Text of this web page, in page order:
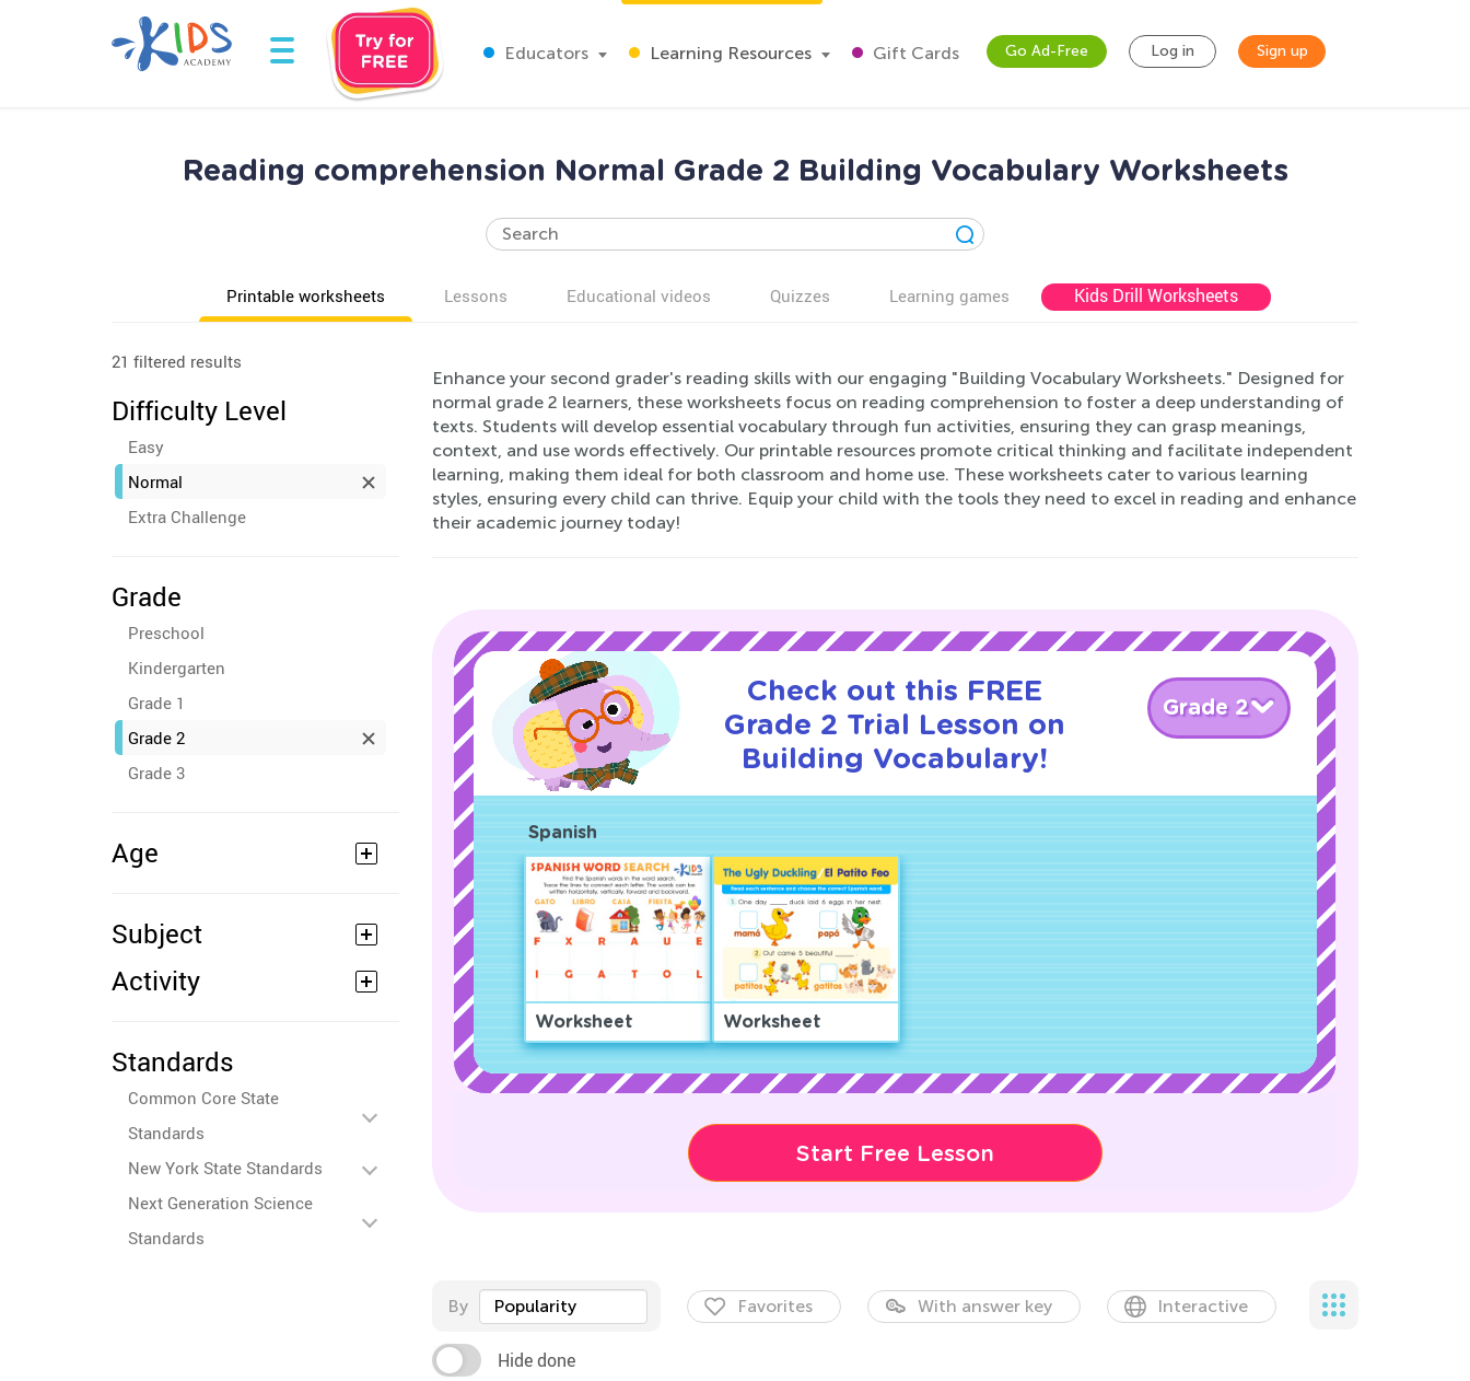
Educators Learning Resources Gift Cards Go Ad-Free Log in Sign up
Reading comprehension Normal Grade 2 Building Vocabulary Worksheets
Printable worksheets Lessons Educational videos Quizzes Learning games Kids Drill Worksheets
21 filtered results
Difficulty Level
Easy
Normal
Extra Challenge
Grade
Preschool
Kindergarten
Grade 1
Grade 2
Grade 3
Age
Subject
Activity
Standards
Common Core State
Standards
New York State Standards
Next Generation Science
Standards
Enhance your second grader's reading skills with our engaging "Building Vocabulary Worksheets." Designed for
normal grade 2 learners, these worksheets focus on reading comprehension to foster a deep understanding of
texts. Students will develop essential vocabulary through fun activities, ensuring they can grasp meanings,
context, and use words effectively. Our printable resources promote critical thinking and facilitate independent
learning, making them ideal for both classroom and home use. These worksheets cater to various learning
styles, ensuring every child can thrive. Equip your child with the tools they need to excel in reading and enhance
their academic journey today!
Check out this FREE
Grade 2 Trial Lesson on
Building Vocabulary!
Grade 2
Spanish
Worksheet Worksheet
Start Free Lesson
By Popularity Favorites With answer key Interactive
Hide done